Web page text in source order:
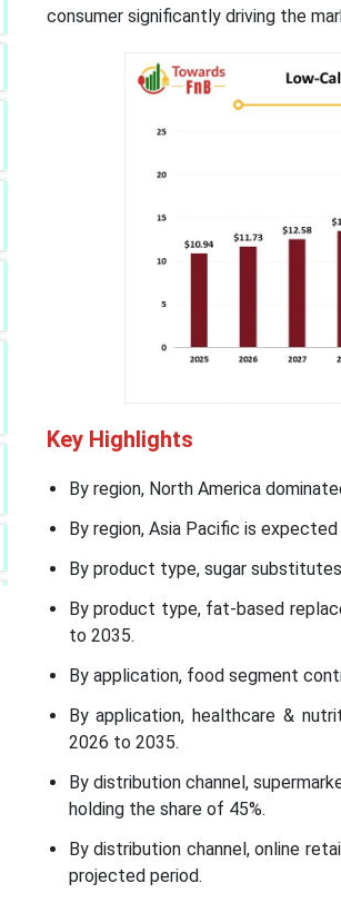
consumer significantly driving the
Key Highlights
By region, North America
By region, Asia Pacific is
By product type, sugar
By product type, fat-based
to 2035.
By application, food segment
By application, healthcare &
2026 to 2035.
By distribution channel,
holding the share of 45%.
By distribution channel, online
projected period.